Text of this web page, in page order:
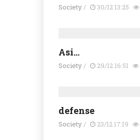
Society/ 30/12 13:25
Asi...
Society/ 29/12 16:51
defense
Society/ 23/12 17:19